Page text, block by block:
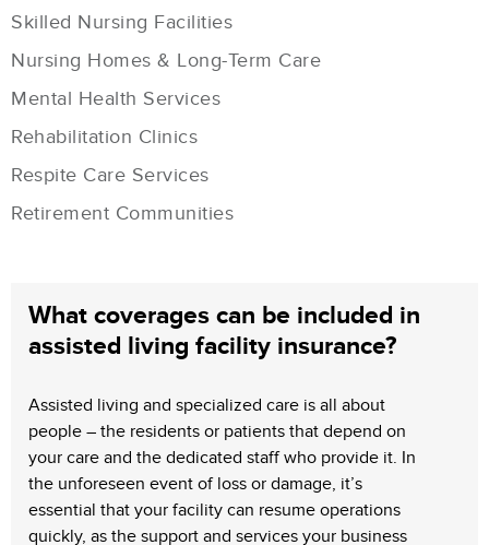
Mental Health Services
Nursing Homes & Long-Term Care
Rehabilitation Clinics
Respite Care Services
Retirement Communities
Skilled Nursing Facilities
What coverages can be included in
assisted living facility insurance?
Assisted living and specialized care is all about
people – the residents or patients that depend on
your care and the dedicated staff who provide it. In
the unforeseen event of loss or damage, it’s
essential that your facility can resume operations
quickly, as the support and services your business